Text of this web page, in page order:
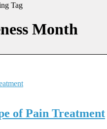
Tag
Month
of Pain Treatment